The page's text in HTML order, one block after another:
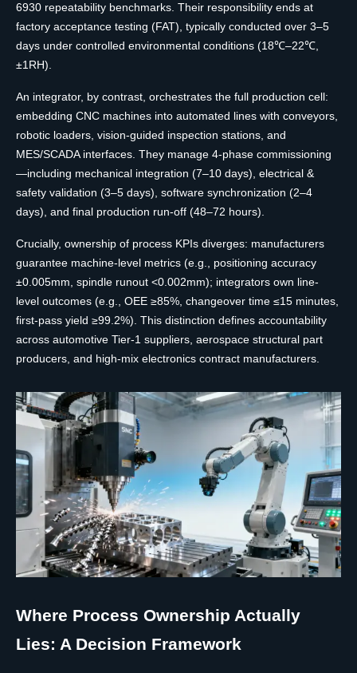
6930 repeatability benchmarks. Their responsibility ends at
factory acceptance testing (FAT), typically conducted over 3–5
days under controlled environmental conditions (18℃–22℃,
±1RH).
An integrator, by contrast, orchestrates the full production cell:
embedding CNC machines into automated lines with conveyors,
robotic loaders, vision-guided inspection stations, and
MES/SCADA interfaces. They manage 4-phase commissioning
—including mechanical integration (7–10 days), electrical &
safety validation (3–5 days), software synchronization (2–4
days), and final production run-off (48–72 hours).
Crucially, ownership of process KPIs diverges: manufacturers
guarantee machine-level metrics (e.g., positioning accuracy
±0.005mm, spindle runout <0.002mm); integrators own line-
level outcomes (e.g., OEE ≥85%, changeover time ≤15 minutes,
first-pass yield ≥99.2%). This distinction defines accountability
across automotive Tier-1 suppliers, aerospace structural part
producers, and high-mix electronics contract manufacturers.
Where Process Ownership Actually
Lies: A Decision Framework